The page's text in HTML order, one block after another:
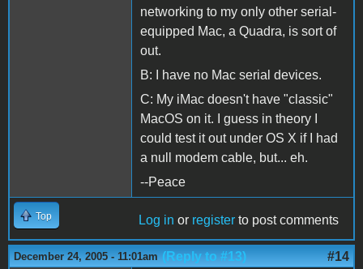
networking to my only other serial-
equipped Mac, a Quadra, is sort of
out.
B: I have no Mac serial devices.
C: My iMac doesn't have "classic"
MacOS on it. I guess in theory I
could test it out under OS X if I had
a null modem cable, but... eh.
--Peace
Top Log in or register to post comments
December 24, 2005 - 11:01am (Reply to #13) #14